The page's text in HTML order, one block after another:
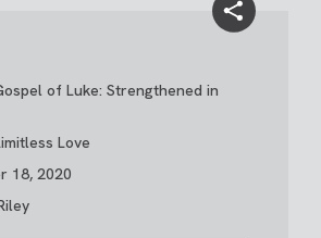
of Luke: Strengthened in
Love
18, 2020